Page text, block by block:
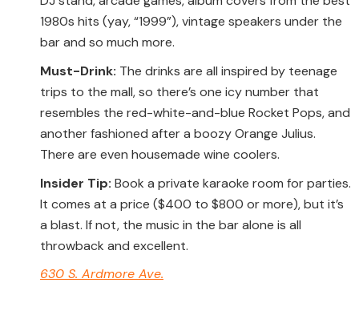
1980s hits (yay, “1999”), vintage speakers under the
bar and so much more.
Must-Drink: The drinks are all inspired by teenage
trips to the mall, so there’s one icy number that
resembles the red-white-and-blue Rocket Pops, and
another fashioned after a boozy Orange Julius.
There are even housemade wine coolers.
Insider Tip: Book a private karaoke room for parties.
It comes at a price ($400 to $800 or more), but it’s
a blast. If not, the music in the bar alone is all
throwback and excellent.
630 S. Ardmore Ave.